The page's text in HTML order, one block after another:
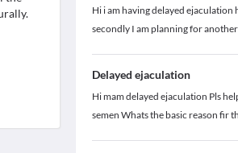
Hi i am having delayed
secondly I am planning for
Delayed ejaculation
Hi mam delayed ejaculation Pls
semen Whats the basic reason fir